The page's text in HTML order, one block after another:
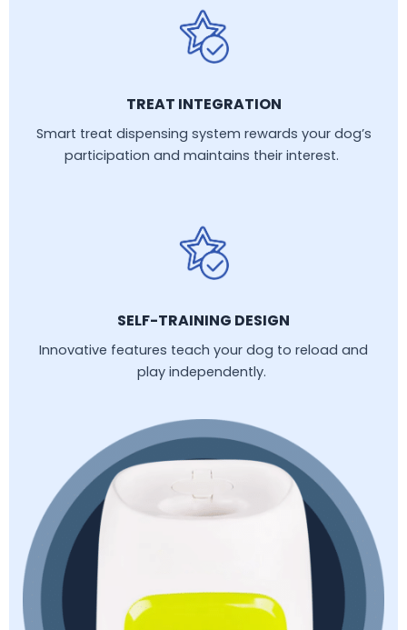
TREAT INTEGRATION
Smart treat dispensing system rewards your dog’s
participation and maintains their interest.
SELF-TRAINING DESIGN
Innovative features teach your dog to reload and
play independently.